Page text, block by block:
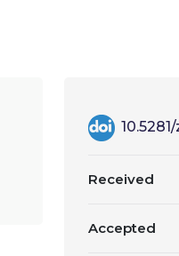
Received
Accepted